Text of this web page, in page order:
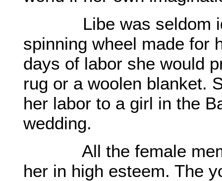
Libe was seldom
spinning wheel made for
days of labor she would
rug or a woolen blanket.
her labor to a girl in the
wedding.
All the female
her in high esteem. The